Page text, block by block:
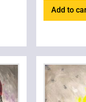
Add to